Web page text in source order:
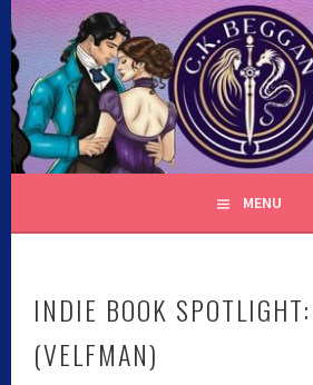
C.K. BEGGAN
MENU
INDIE BOOK
(VELFMAN)